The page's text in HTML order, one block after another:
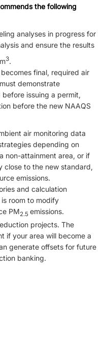
the following
analyses in progress for
and ensure the results
3.
final, required air
demonstrate
issuing a permit,
before the new NAAQS
air monitoring data
depending on
non-attainment area, or if
close to the new standard,
emissions.
and calculation
room to modify
PM2.5 emissions.
projects. The
if your area will become a
generate offsets for future
banking.